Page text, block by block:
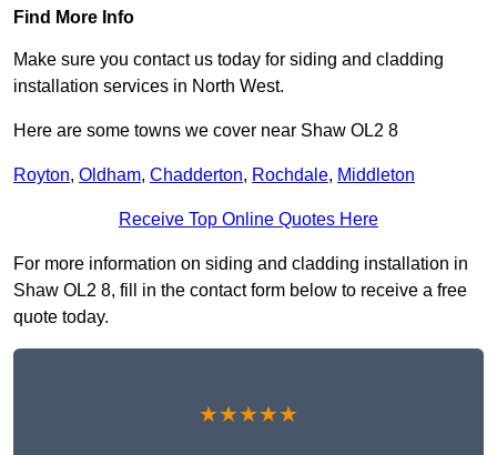
Find More Info
Make sure you contact us today for siding and cladding
installation services in North West.
Here are some towns we cover near Shaw OL2 8
Royton, Oldham, Chadderton, Rochdale, Middleton
Receive Top Online Quotes Here
For more information on siding and cladding installation in
Shaw OL2 8, fill in the contact form below to receive a free
quote today.
★★★★★